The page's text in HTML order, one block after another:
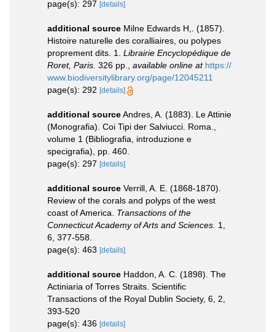
page(s): 297 [details]
additional source Milne Edwards H,. (1857).
Histoire naturelle des coralliaires, ou polypes
proprement dits. 1. Librairie Encyclopédique de
Roret, Paris. 326 pp. available online at https://
www.biodiversitylibrary.org/page/12045211
page(s): 292 [details]
additional sourceAndres, A. (1883). Le Attinie
(Monografia). Coi Tipi der Salviucci. Roma.,
volume 1 (Bibliografia, introduzione e
specigrafia), pp. 460.
page(s): 297 [details]
additional source Verrill, A. E. (1868-1870).
Review of the corals and polyps of the west
coast of America. Transactions of the
Connecticut Academy of Arts and Sciences. 1,
6, 377-558.
page(s): 463 [details]
additional source Haddon, A. C. (1898). The
Actiniaria of Torres Straits. Scientific
Transactions of the Royal Dublin Society, 6, 2,
393-520
page(s): 436 [details]